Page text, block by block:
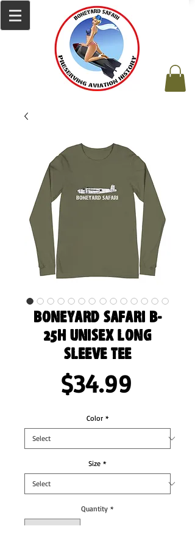
Boneyard Safari B-
25H Unisex Long
Sleeve Tee
$34.99
Color *
Size *
Quantity *